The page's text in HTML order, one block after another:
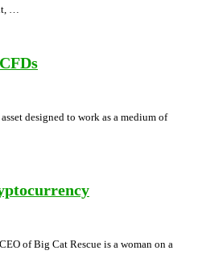
…
designed to work as a medium of
of Big Cat Rescue is a woman on a